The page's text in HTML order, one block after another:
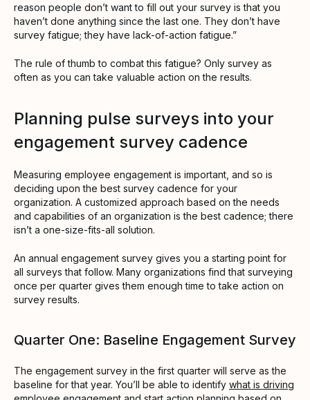
reason people don’t want to fill out your survey is that you
haven’t done anything since the last one. They don’t have
survey fatigue; they have lack-of-action fatigue.”
The rule of thumb to combat this fatigue? Only survey as
often as you can take valuable action on the results.
Planning pulse surveys into your
engagement survey cadence
Measuring employee engagement is important, and so is
deciding upon the best survey cadence for your
organization. A customized approach based on the needs
and capabilities of an organization is the best cadence; there
isn’t a one-size-fits-all solution.
An annual engagement survey gives you a starting point for
all surveys that follow. Many organizations find that surveying
once per quarter gives them enough time to take action on
survey results.
Quarter One: Baseline Engagement Survey
The engagement survey in the first quarter will serve as the
baseline for that year. You’ll be able to identify what is driving